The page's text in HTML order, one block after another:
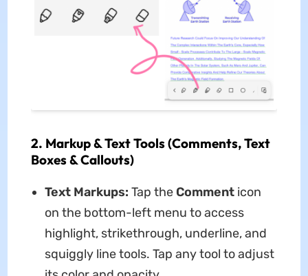
2. Markup & Text Tools (Comments, Text
Boxes & Callouts)
Text Markups: Tap the Commenticon
on the bottom-left menu to access
highlight, strikethrough, underline, and
squiggly line tools. Tap any tool to adjust